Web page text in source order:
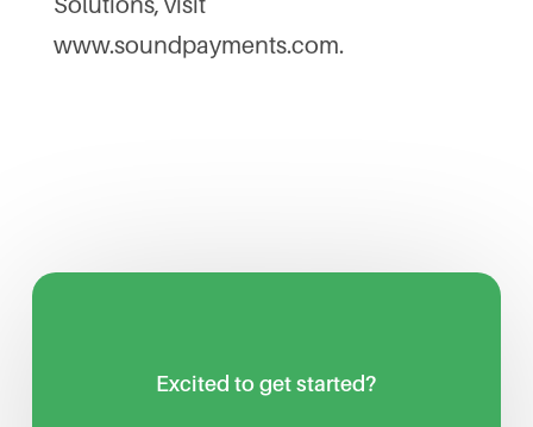
www.soundpayments.com.
Excited to get started?